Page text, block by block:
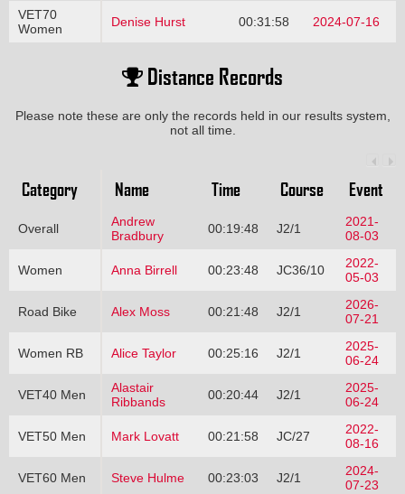
VET70
Women
Denise Hurst 00:31:58 2024-07-16
Distance Records
Please note these are only the records held in our results system,
not all time.
Category Name Time Course Event
Overall
Andrew
Bradbury
00:19:48 J2/1
2021-
08-03
Women Anna Birrell 00:23:48 JC36/10
2022-
05-03
Road Bike Alex Moss 00:21:48 J2/1
2026-
07-21
Women RB Alice Taylor 00:25:16 J2/1
2025-
06-24
VET40 Men
Alastair
Ribbands
00:20:44 J2/1
2025-
06-24
VET50 Men Mark Lovatt 00:21:58 JC/27
2022-
08-16
VET60 Men Steve Hulme 00:23:03 J2/1
2024-
07-23